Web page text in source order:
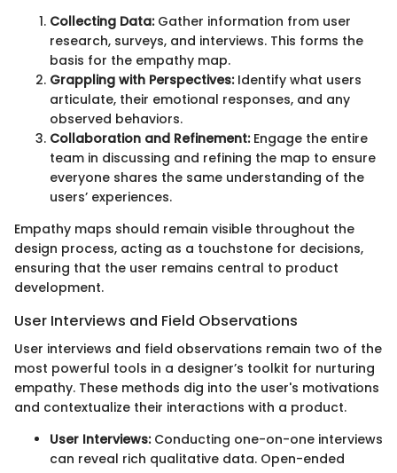
Collecting Data:Gather information from user
research, surveys, and interviews. This forms the
basis for the empathy map.
Grappling with Perspectives:Identify what users
articulate, their emotional responses, and any
observed behaviors.
Collaboration and Refinement:Engage the entire
team in discussing and refining the map to ensure
everyone shares the same understanding of the
users’ experiences.
Empathy maps should remain visible throughout the
design process, acting as a touchstone for decisions,
ensuring that the user remains central to product
development.
User Interviews and Field Observations
User interviews and field observations remain two of the
most powerful tools in a designer’s toolkit for nurturing
empathy. These methods dig into the user's motivations
and contextualize their interactions with a product.
User Interviews:Conducting one-on-one interviews
can reveal rich qualitative data. Open-ended